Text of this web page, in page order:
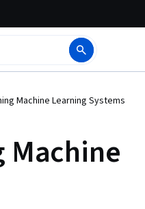
Machine Learning Systems
Machine